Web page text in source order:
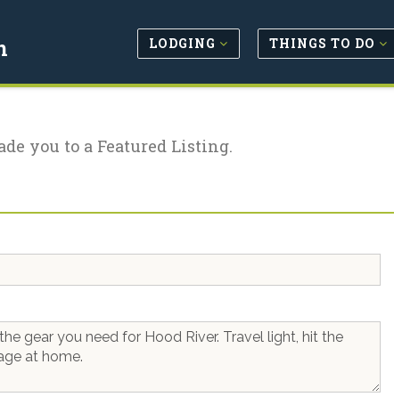
LODGING THINGS TO DO
you to a Featured Listing.